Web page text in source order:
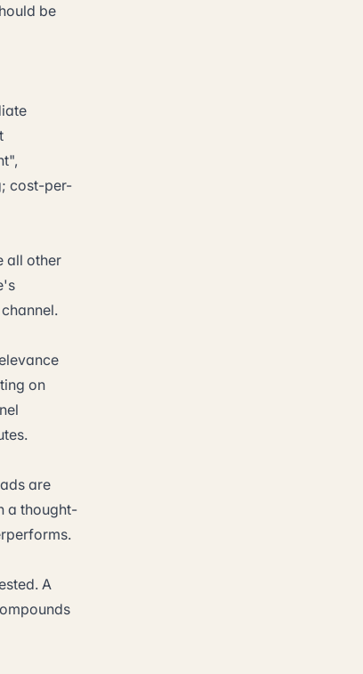
be
cost-per-
all other
on
are
a thought-
A